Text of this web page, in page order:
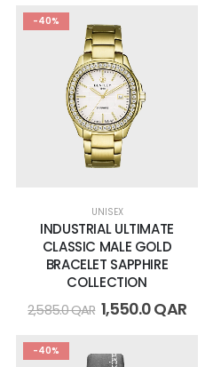
-40%
UNISEX
INDUSTRIAL ULTIMATE
CLASSIC MALE GOLD
BRACELET SAPPHIRE
COLLECTION
2,585.0QAR 1,550.0QAR
-40%